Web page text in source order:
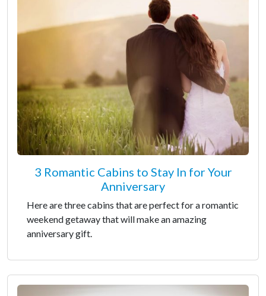
3 Romantic Cabins to Stay In for Your
Anniversary
Here are three cabins that are perfect for a romantic
weekend getaway that will make an amazing
anniversary gift.